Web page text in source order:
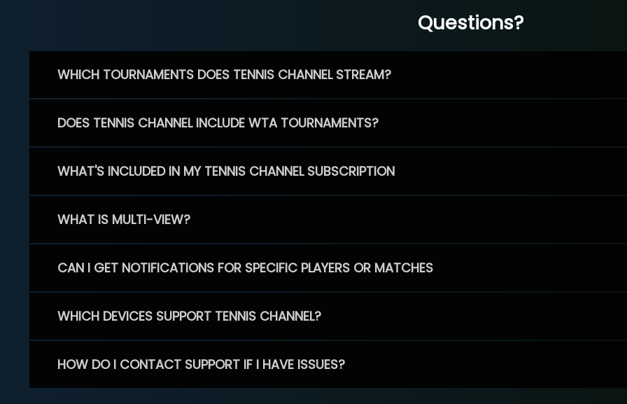
Questions?
WHICH TOURNAMENTS DOES TENNIS CHANNEL STREAM?
DOES TENNIS CHANNEL INCLUDE WTA TOURNAMENTS?
WHAT'S INCLUDED IN MY TENNIS CHANNEL SUBSCRIPTION
WHAT IS MULTI-VIEW?
CAN I GET NOTIFICATIONS FOR SPECIFIC PLAYERS OR MATCHES
WHICH DEVICES SUPPORT TENNIS CHANNEL?
HOW DO I CONTACT SUPPORT IF I HAVE ISSUES?